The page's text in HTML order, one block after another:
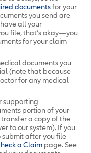
documentsfor your
you send are
all your
file, that’s okay—you
for your claim
documents you
(note that because
for any medical
supporting
portion of your
a copy of the
to our system). If you
after you file
a Claim page. See